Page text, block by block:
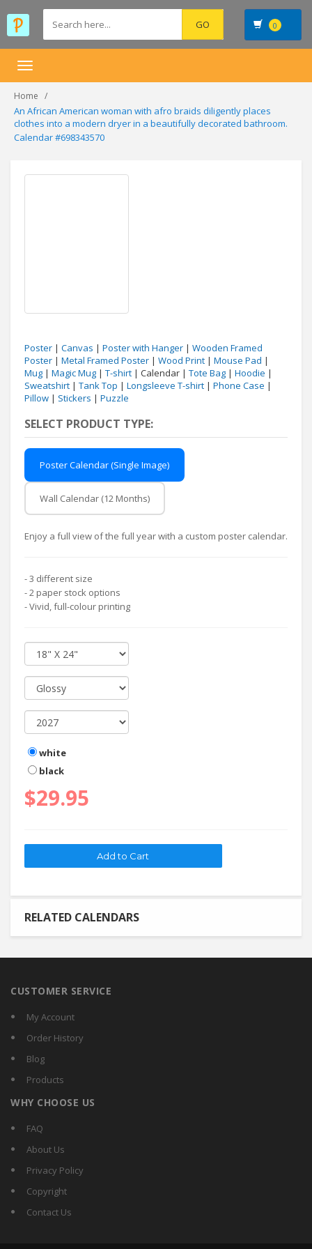
0
Toggle
Home
An African American woman with afro braids diligently places
clothes into a modern dryer in a beautifully decorated bathroom.
Calendar #698343570
Poster | Canvas | Poster with Hanger | Wooden Framed
Poster | Metal Framed Poster | Wood Print | Mouse Pad |
Mug | Magic Mug | T-shirt | Calendar | Tote Bag | Hoodie |
Sweatshirt | Tank Top | Longsleeve T-shirt | Phone Case |
Pillow | Stickers | Puzzle
SELECT PRODUCT TYPE:
Poster Calendar (Single Image)
Wall Calendar (12 Months)
Enjoy a full view of the full year with a custom poster calendar.
- 3 different size
- 2 paper stock options
- Vivid, full-colour printing
white
black
$29.95
RELATED CALENDARS
CUSTOMER SERVICE
My Account
Order History
Blog
Products
WHY CHOOSE US
FAQ
About Us
Privacy Policy
Copyright
Contact Us